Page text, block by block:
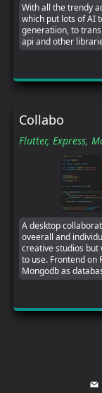
With all the trendy
which put lots of AI
generatiion, to
api and other
Collabo
Flutter, Express,
A desktop
oveerall and
creative studios but
to use. Frontend on
Mongodb as